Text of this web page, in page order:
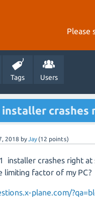
Please
Tags Users
installer
2018 byJay (12 points)
installer crashes right
limiting factor of my PC?
plane.com/